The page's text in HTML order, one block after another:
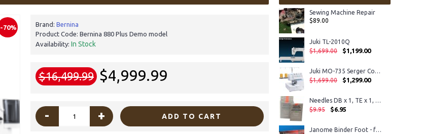
Sewing Machine Repair
$89.00
Juki TL-2010Q
$1,699.00
$1,199.00
Juki MO-735 Serger Coverhem
$1,699.00
$1,299.00
Needles DB x 1, TE x 1, 16x231, 16x257
$9.95
$6.95
Janome Binder Foot - for horizontal rotary hook models
-70% Brand: Bernina
Product Code: Bernina 880 Plus Demo model
Availability: In Stock
$16,499.99 $4,999.99
- + ADD TO CART